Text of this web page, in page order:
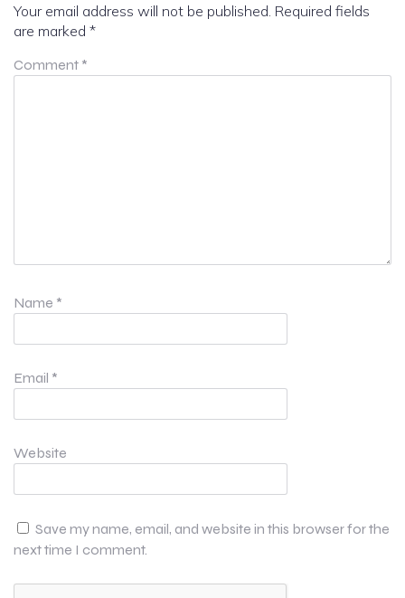
Your email address will not be published. Required fields
are marked *
Comment *
Name *
Email *
Website
Save my name, email, and website in this browser for the
next time I comment.